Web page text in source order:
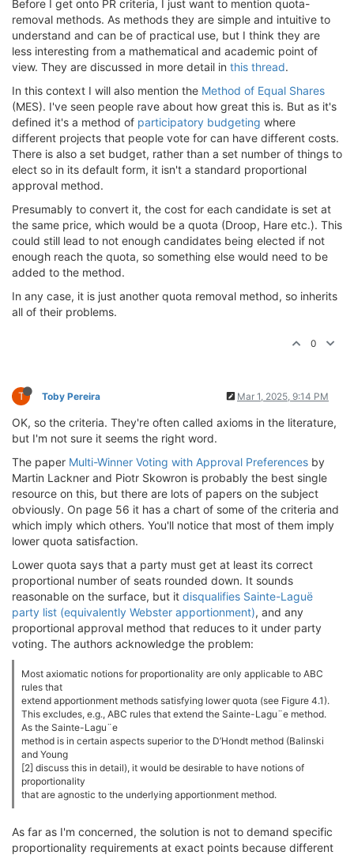
Before I get onto PR criteria, I just want to mention quota-
removal methods. As methods they are simple and intuitive to
understand and can be of practical use, but I think they are
less interesting from a mathematical and academic point of
view. They are discussed in more detail in this thread.
In this context I will also mention the Method of Equal Shares
(MES). I've seen people rave about how great this is. But as it's
defined it's a method of participatory budgeting where
different projects that people vote for can have different costs.
There is also a set budget, rather than a set number of things to
elect so in its default form, it isn't a standard proportional
approval method.
Presumably to convert it, the cost for each candidate is set at
the same price, which would be a quota (Droop, Hare etc.). This
could still lead to not enough candidates being elected if not
enough reach the quota, so something else would need to be
added to the method.
In any case, it is just another quota removal method, so inherits
all of their problems.
0
T Toby Pereira Mar 1, 2025, 9:14 PM
OK, so the criteria. They're often called axioms in the literature,
but I'm not sure it seems the right word.
The paper Multi-Winner Voting with Approval Preferences by
Martin Lackner and Piotr Skowron is probably the best single
resource on this, but there are lots of papers on the subject
obviously. On page 56 it has a chart of some of the criteria and
which imply which others. You'll notice that most of them imply
lower quota satisfaction.
Lower quota says that a party must get at least its correct
proportional number of seats rounded down. It sounds
reasonable on the surface, but it disqualifies Sainte-Laguë
party list (equivalently Webster apportionment), and any
proportional approval method that reduces to it under party
voting. The authors acknowledge the problem:
Most axiomatic notions for proportionality are only applicable to ABC
rules that
extend apportionment methods satisfying lower quota (see Figure 4.1).
This excludes, e.g., ABC rules that extend the Sainte-Lagu¨e method.
As the Sainte-Lagu¨e
method is in certain aspects superior to the D’Hondt method (Balinski
and Young
[2] discuss this in detail), it would be desirable to have notions of
proportionality
that are agnostic to the underlying apportionment method.
As far as I'm concerned, the solution is not to demand specific
proportionality requirements at exact points because different